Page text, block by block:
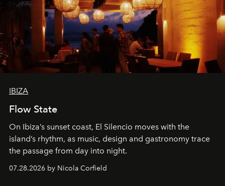
IBIZA
Flow State
On Ibiza’s sunset coast, El Silencio moves with the
island’s rhythm, as music, design and gastronomy trace
the passage from day into night.
07.28.2026 by Nicola Corfield